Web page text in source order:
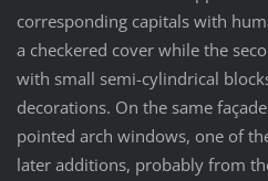
corresponding capitals with
a checkered cover while the
with small semi-cylindrical
decorations. On the same
pointed arch windows, one of
later additions, probably from